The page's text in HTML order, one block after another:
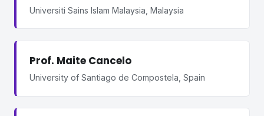
Universiti Sains Islam Malaysia, Malaysia
Prof. Maite Cancelo
University of Santiago de Compostela, Spain